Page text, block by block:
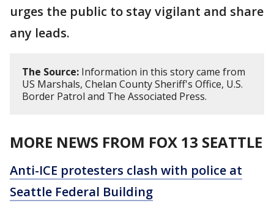
urges the public to stay vigilant and share
any leads.
The Source: Information in this story came from
US Marshals, Chelan County Sheriff's Office, U.S.
Border Patrol and The Associated Press.
MORE NEWS FROM FOX 13 SEATTLE
Anti-ICE protesters clash with police at
Seattle Federal Building